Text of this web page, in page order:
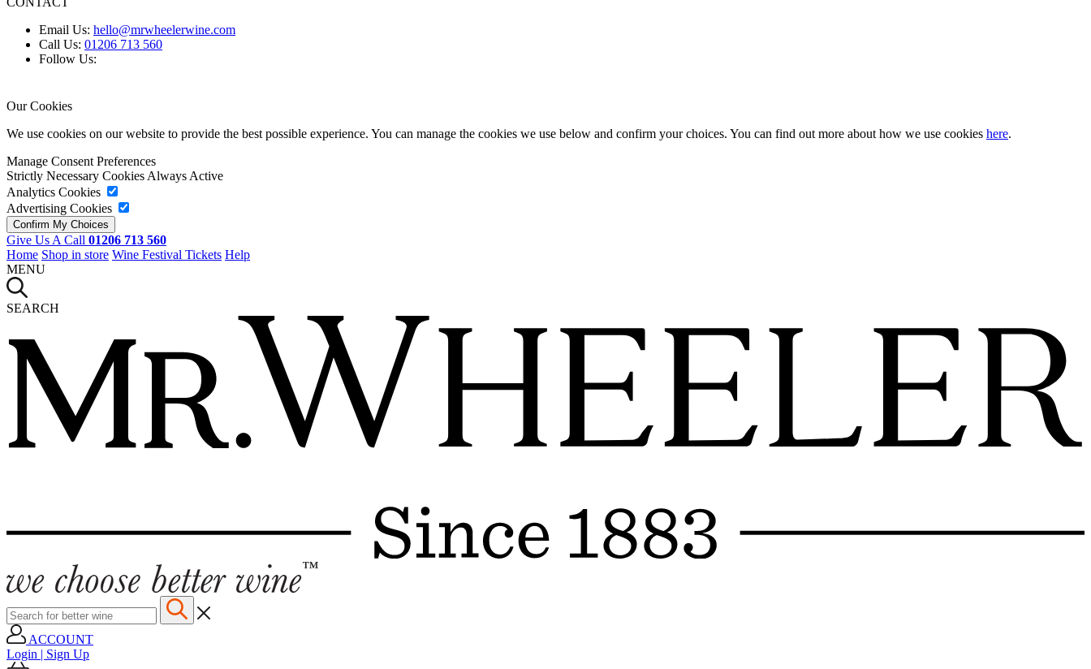
Email Us: hello@mrwheelerwine.com
Call Us: 01206 713 560
Follow Us:
Our Cookies
We use cookies on our website to provide the best possible experience. You can manage the cookies we use below and confirm your choices. You can find out more about how we use cookies here.
Manage Consent Preferences
Strictly Necessary Cookies Always Active
Analytics Cookies
Advertising Cookies
Give Us A Call 01206 713 560
Home Shop in store Wine Festival Tickets Help
MENU
SEARCH
ACCOUNT
Login | Sign Up